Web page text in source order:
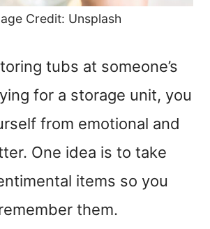
Credit: Unsplash
tubs at someone’s
for a storage unit, you
from emotional and
One idea is to take
items so you
them.